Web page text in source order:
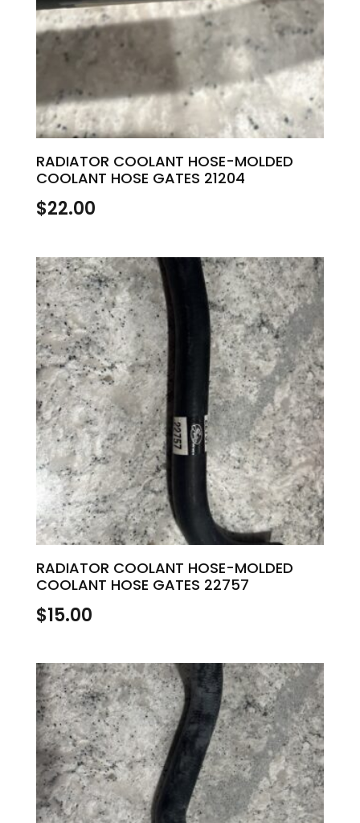
RADIATOR COOLANT HOSE-MOLDED
COOLANT HOSE GATES 21204
$22.00
RADIATOR COOLANT HOSE-MOLDED
COOLANT HOSE GATES 22757
$15.00